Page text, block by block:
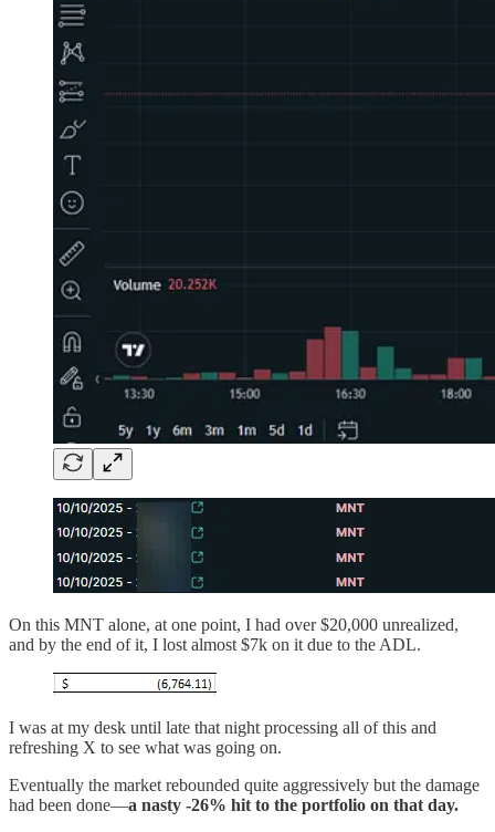
On this MNT alone, at one point, I had over $20,000 unrealized,
and by the end of it, I lost almost $7k on it due to the ADL.
I was at my desk until late that night processing all of this and
refreshing X to see what was going on.
Eventually the market rebounded quite aggressively but the damage
had been done—a nasty -26% hit to the portfolio on that day.